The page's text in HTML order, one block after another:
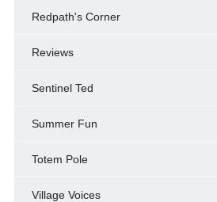
Redpath's Corner
Reviews
Sentinel Ted
Summer Fun
Totem Pole
Village Voices